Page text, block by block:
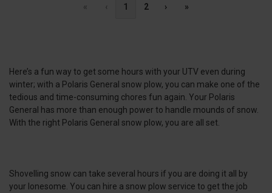
« ‹ 1 2 › »
Here’s a fun way to get some hours with your UTV even during
winter; with a Polaris General snow plow, you can make one of the
tedious and time-consuming chores fun again. Your Polaris
General has more than enough power to handle mounds of snow.
With the right Polaris General snow plow, you are all set.
Shovelling snow can take several hours if you are doing it all by
your lonesome. You can hire a snow plow service to get the job